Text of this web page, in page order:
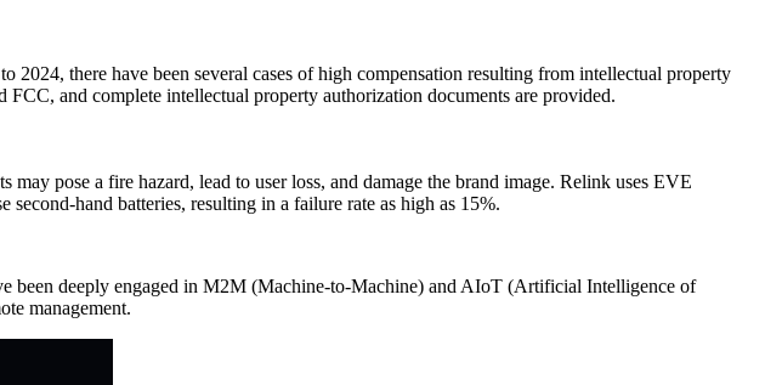
there have been several cases of high compensation resulting from intellectual property
and complete intellectual property authorization documents are provided.
pose a fire hazard, lead to user loss, and damage the brand image. Relink uses EVE
hand batteries, resulting in a failure rate as high as 15%.
been deeply engaged in M2M (Machine-to-Machine) and AIoT (Artificial Intelligence of
management.